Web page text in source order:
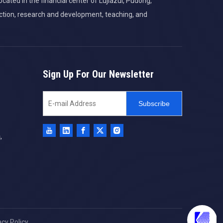
research and development, teaching, and
Sign Up For Our Newsletter
Subscribe